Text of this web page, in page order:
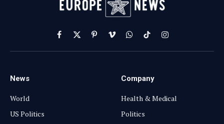
Facebook
X
(Twitter)
PinterestVimeoWhatsApp
TikTokInstagram
News
World
US Politics
Company
Health & Medical
Politics